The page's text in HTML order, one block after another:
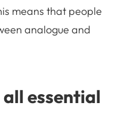
means that people
analogue and
essential